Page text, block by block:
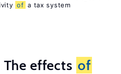
of a tax system
effects of